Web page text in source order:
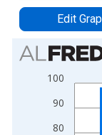
Edit
Chart
Bar chart with 2
View as data
The chart has 1
The chart has 2
80
90
100